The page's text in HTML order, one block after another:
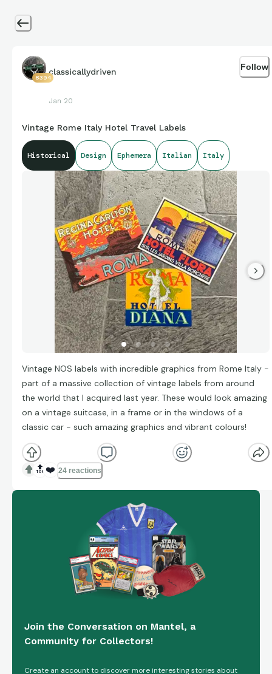
8394
classicallydriven
Jan 20
Follow
Vintage Rome Italy Hotel Travel Labels
Historical Design Ephemera Italian Italy
Vintage NOS labels with incredible graphics from Rome Italy -
part of a massive collection of vintage labels from around
the world that I acquired last year. These would look amazing
on a vintage suitcase, in a frame or in the windows of a
classic car - such amazing graphics and vibrant colours!
🔝 ❤️ 24 reactions
Join the Conversation on Mantel, a
Community for Collectors!
Create an account to discover more interesting stories about